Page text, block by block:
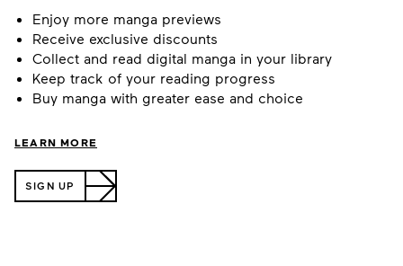
Enjoy more manga previews
Receive exclusive discounts
Collect and read digital manga in your library
Keep track of your reading progress
Buy manga with greater ease and choice
LEARN MORE
SIGN UP